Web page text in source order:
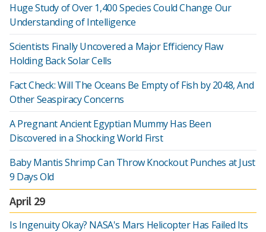
Huge Study of Over 1,400 Species Could Change Our
Understanding of Intelligence
Scientists Finally Uncovered a Major Efficiency Flaw
Holding Back Solar Cells
Fact Check: Will The Oceans Be Empty of Fish by 2048, And
Other Seaspiracy Concerns
A Pregnant Ancient Egyptian Mummy Has Been
Discovered in a Shocking World First
Baby Mantis Shrimp Can Throw Knockout Punches at Just
9 Days Old
April 29
Is Ingenuity Okay? NASA's Mars Helicopter Has Failed Its